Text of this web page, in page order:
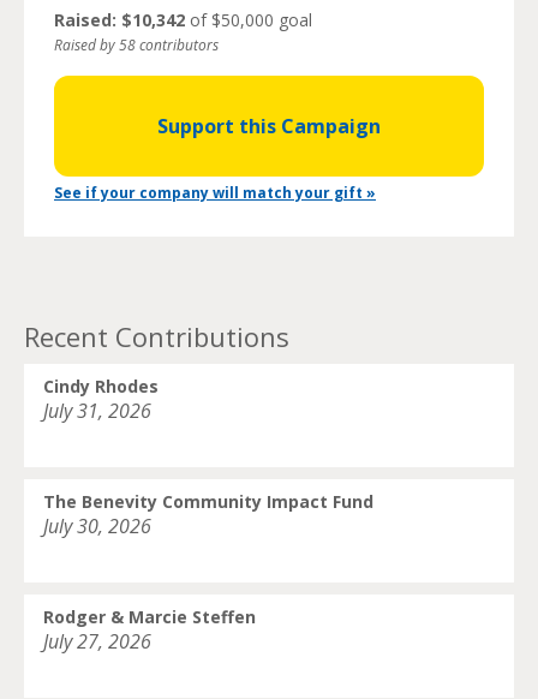
Raised: $10,342 of $50,000 goal
Raised by 58 contributors
Support this Campaign
See if your company will match your gift »
Recent Contributions
Cindy Rhodes
July 31, 2026
The Benevity Community Impact Fund
July 30, 2026
Rodger & Marcie Steffen
July 27, 2026